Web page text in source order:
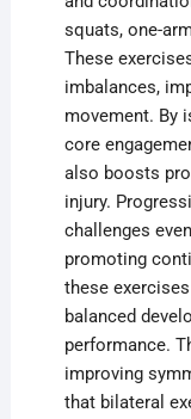
squats, one-
These
imbalances,
movement. By
core
also boosts
injury.
challenges
promoting
these
balanced
performance.
improving
that bilateral